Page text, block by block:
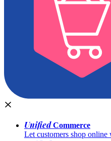
UnifiedCommerce
Let customers shop online